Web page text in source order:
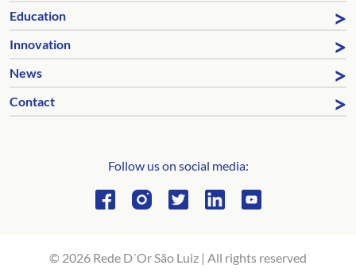
Education
Innovation
News
Contact
Follow us on social media:
© 2026 Rede D´Or São Luiz | All rights reserved